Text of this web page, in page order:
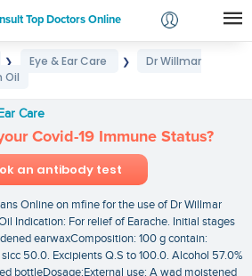
Top Doctors Online
Login
❯ Eye & Ear Care ❯
Dr Willmar
Oil
Care
Covid-19 Immune Status?
an antibody test
Online on mfine for the use of Dr Willmar
Indication: For relief of Earache. Initial stages
earwaxComposition: 100 g contain:
50.0. Excipients Q.S to 100.0. Alcohol 57.0%
bottleDosage:External use: A wad moistened